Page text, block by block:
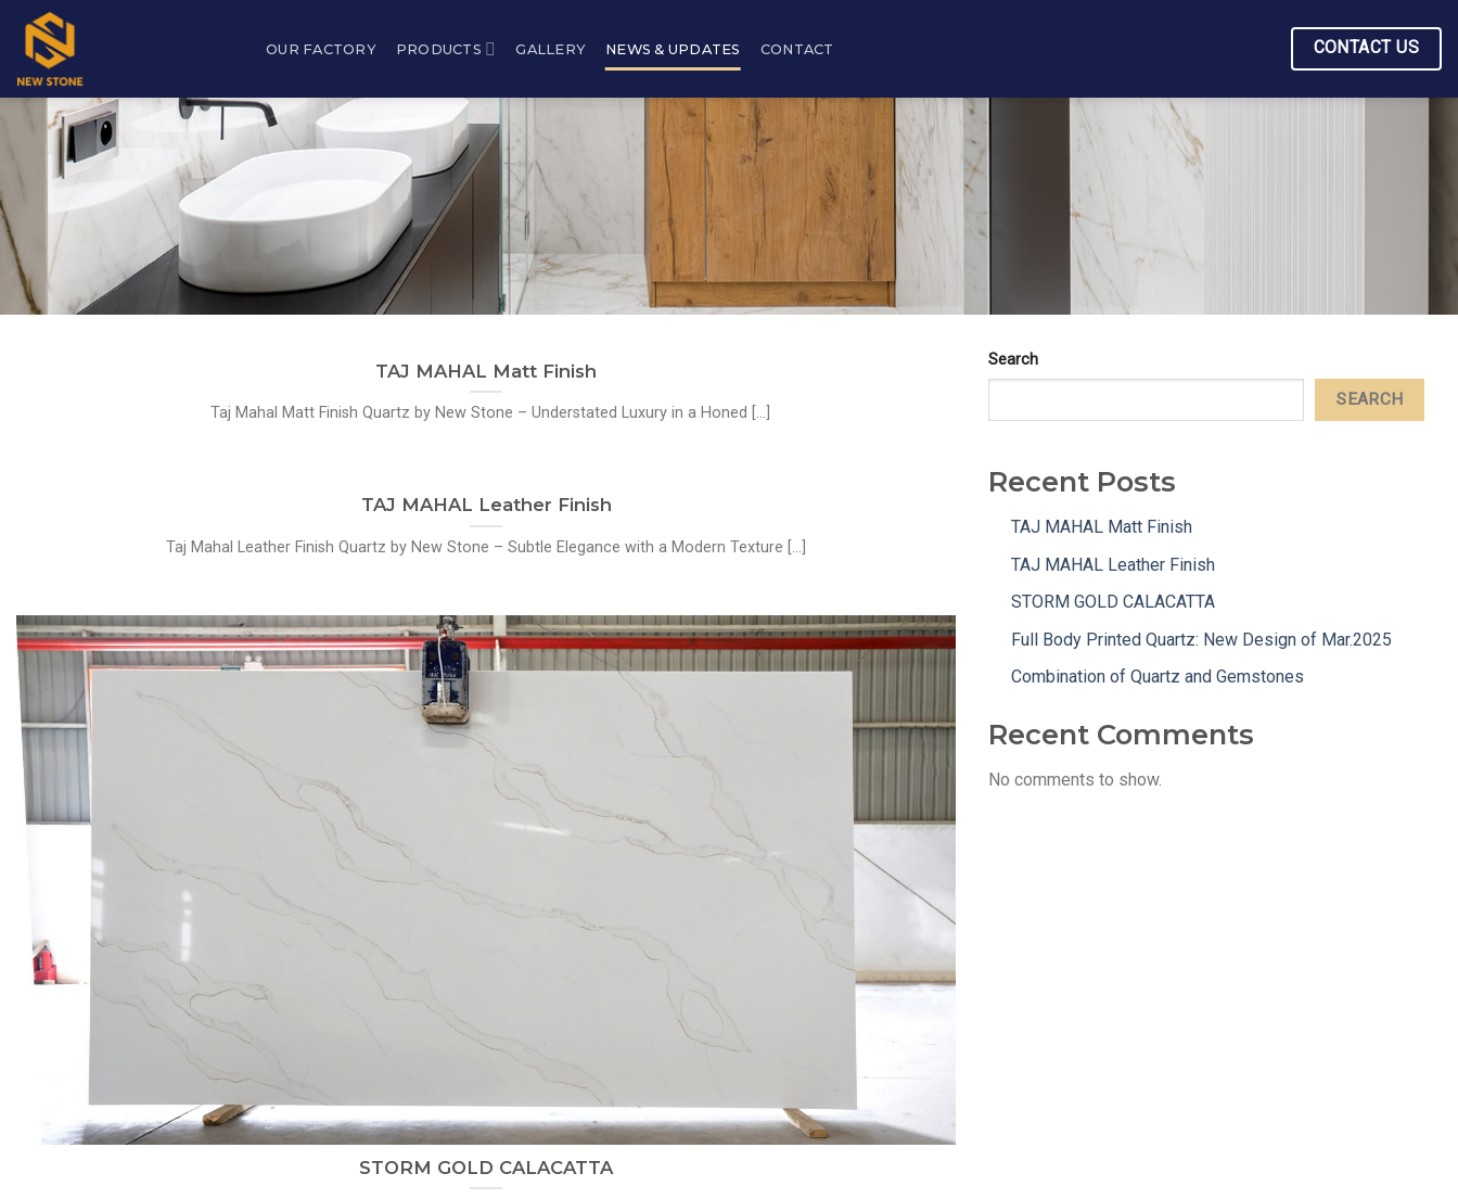
content
OUR FACTORY PRODUCTS GALLERY NEWS & UPDATES CONTACT CONTACT US
TAJ MAHAL Matt Finish
Taj Mahal Matt Finish Quartz by New Stone – Understated Luxury in a Honed [...]
TAJ MAHAL Leather Finish
Taj Mahal Leather Finish Quartz by New Stone – Subtle Elegance with a Modern Texture [...]
STORM GOLD CALACATTA
Search
SEARCH
Recent Posts
TAJ MAHAL Matt Finish
TAJ MAHAL Leather Finish
STORM GOLD CALACATTA
Full Body Printed Quartz: New Design of Mar.2025
Combination of Quartz and Gemstones
Recent Comments
No comments to show.